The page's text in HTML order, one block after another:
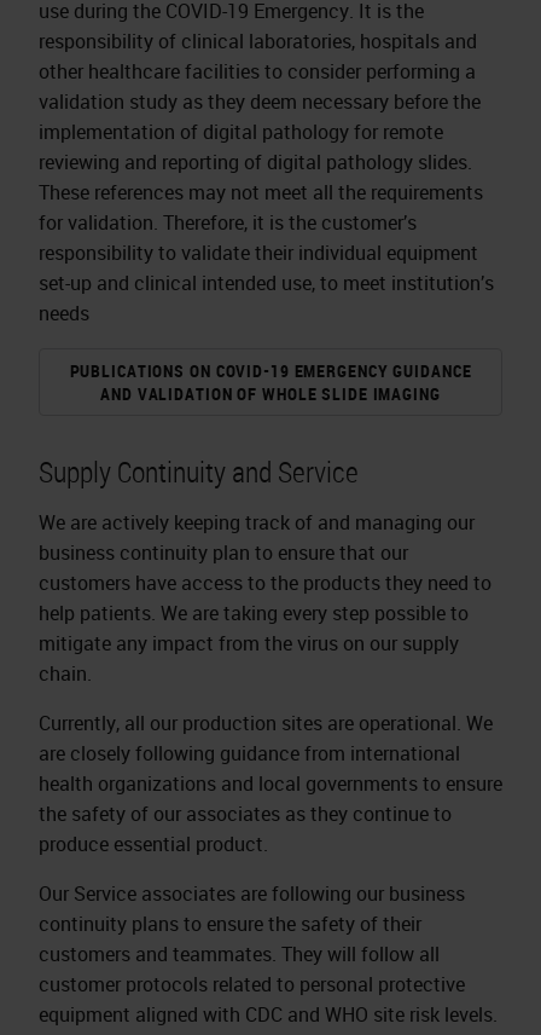
use during the COVID-19 Emergency. It is the
responsibility of clinical laboratories, hospitals and
other healthcare facilities to consider performing a
validation study as they deem necessary before the
implementation of digital pathology for remote
reviewing and reporting of digital pathology slides.
These references may not meet all the requirements
for validation. Therefore, it is the customer’s
responsibility to validate their individual equipment
set-up and clinical intended use, to meet institution’s
needs
PUBLICATIONS ON COVID-19 EMERGENCY GUIDANCE
AND VALIDATION OF WHOLE SLIDE IMAGING
Supply Continuity and Service
We are actively keeping track of and managing our
business continuity plan to ensure that our
customers have access to the products they need to
help patients. We are taking every step possible to
mitigate any impact from the virus on our supply
chain.
Currently, all our production sites are operational. We
are closely following guidance from international
health organizations and local governments to ensure
the safety of our associates as they continue to
produce essential product.
Our Service associates are following our business
continuity plans to ensure the safety of their
customers and teammates. They will follow all
customer protocols related to personal protective
equipment aligned with CDC and WHO site risk levels.